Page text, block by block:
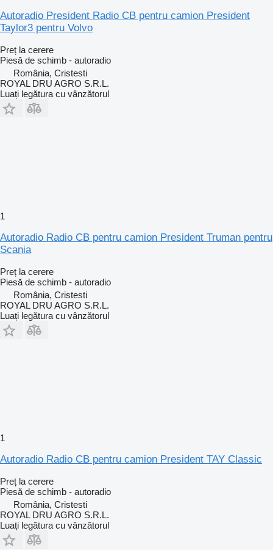
Autoradio President Radio CB pentru camion President
Taylor3 pentru Volvo
Preț la cerere
Piesă de schimb - autoradio
România, Cristesti
ROYAL DRU AGRO S.R.L.
Luați legătura cu vânzătorul
1
Autoradio Radio CB pentru camion President Truman pentru
Scania
Preț la cerere
Piesă de schimb - autoradio
România, Cristesti
ROYAL DRU AGRO S.R.L.
Luați legătura cu vânzătorul
1
Autoradio Radio CB pentru camion President TAY Classic
Preț la cerere
Piesă de schimb - autoradio
România, Cristesti
ROYAL DRU AGRO S.R.L.
Luați legătura cu vânzătorul